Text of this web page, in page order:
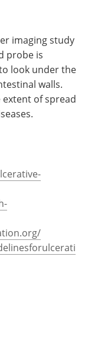
imaging study
probe is
look under the
walls.
of spread